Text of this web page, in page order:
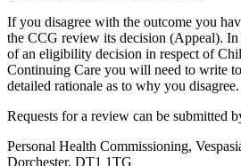
If you disagree with the outcome you
the CCG review its decision (Appeal).
of an eligibility decision in respect of
Continuing Care you will need to write
detailed rationale as to why you disagree.
Requests for a review can be submitted
Personal Health Commissioning,
Dorchester, DT1 1TG